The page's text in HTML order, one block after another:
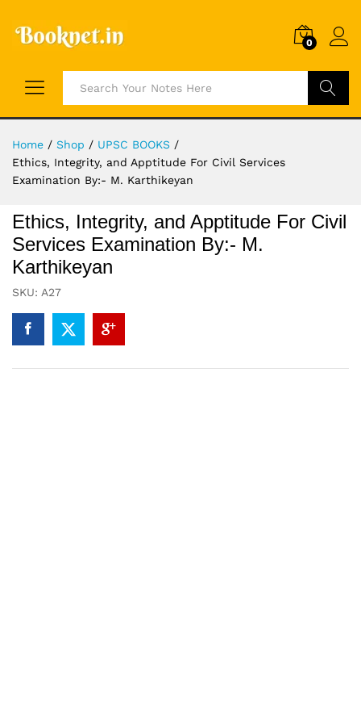
0
Search
Home / Shop / UPSC BOOKS /
Ethics, Integrity, and Apptitude For Civil Services
Examination By:- M. Karthikeyan
Ethics, Integrity, and Apptitude For Civil
Services Examination By:- M.
Karthikeyan
SKU: A27